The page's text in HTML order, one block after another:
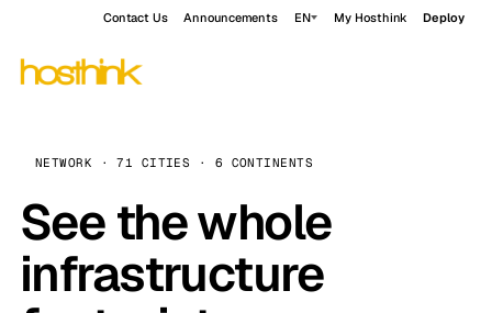
Contact Us Announcements EN My Hosthink Deploy
NETWORK · 71 CITIES · 6 CONTINENTS
See the whole
infrastructure